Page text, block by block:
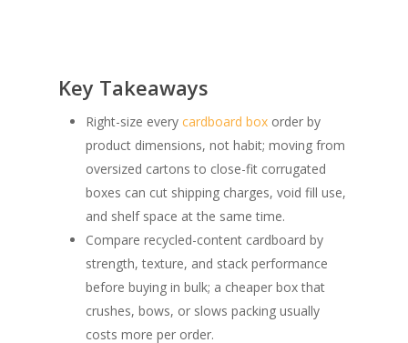
Key Takeaways
Right-size every cardboard box order by
product dimensions, not habit; moving from
oversized cartons to close-fit corrugated
boxes can cut shipping charges, void fill use,
and shelf space at the same time.
Compare recycled-content cardboard by
strength, texture, and stack performance
before buying in bulk; a cheaper box that
crushes, bows, or slows packing usually
costs more per order.